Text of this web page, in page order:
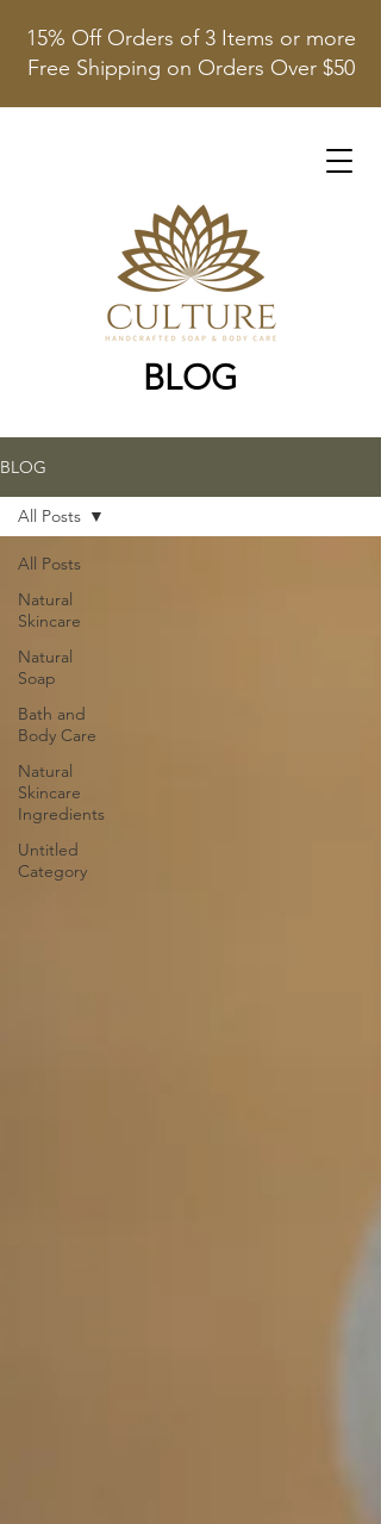
15% Off Orders of 3 Items or more
Free Shipping on Orders Over $50
BLOG
BLOG
All Posts
Natural
Skincare
Natural
Soap
Bath and
Body Care
Natural
Skincare
Ingredients
Untitled
Category
All Posts